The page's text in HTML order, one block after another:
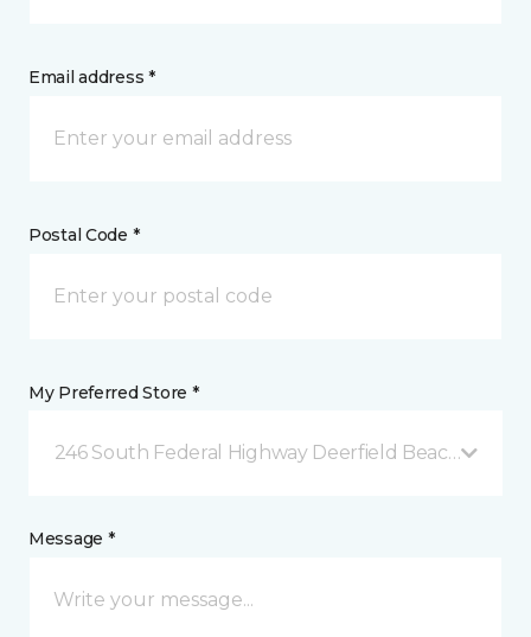
Email address *
Postal Code *
My Preferred Store *
246 South Federal Highway Deerfield Beach, FL
Message *